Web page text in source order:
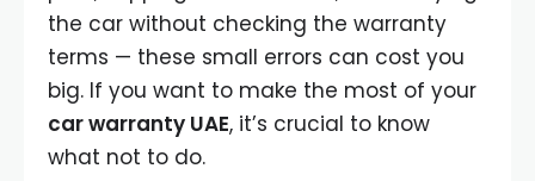
the car without checking the warranty
terms — these small errors can cost you
big. If you want to make the most of your
car warranty UAE, it’s crucial to know
what not to do.